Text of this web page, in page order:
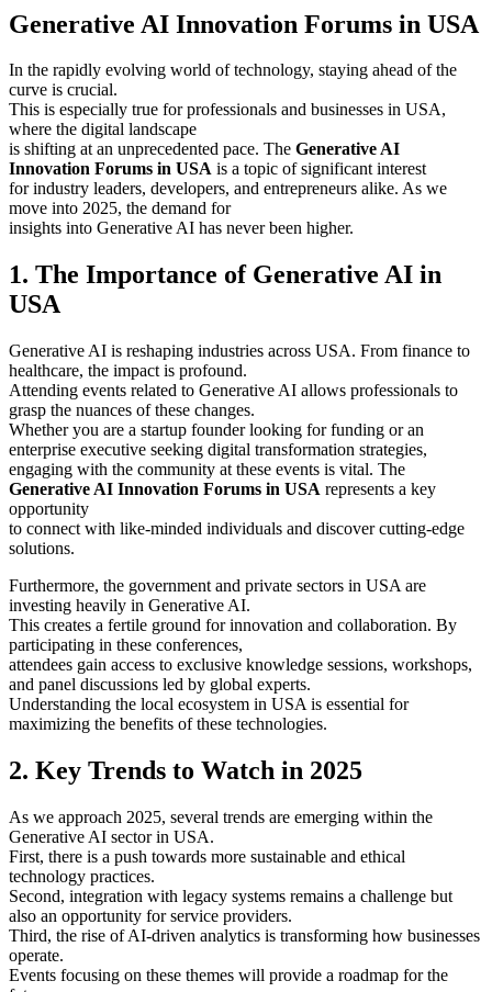
Generative AI Innovation Forums in USA
In the rapidly evolving world of technology, staying ahead of the
curve is crucial.
This is especially true for professionals and businesses in USA,
where the digital landscape
is shifting at an unprecedented pace. The Generative AI
Innovation Forums in USA is a topic of significant interest
for industry leaders, developers, and entrepreneurs alike. As we
move into 2025, the demand for
insights into Generative AI has never been higher.
1. The Importance of Generative AI in
USA
Generative AI is reshaping industries across USA. From finance to
healthcare, the impact is profound.
Attending events related to Generative AI allows professionals to
grasp the nuances of these changes.
Whether you are a startup founder looking for funding or an
enterprise executive seeking digital transformation strategies,
engaging with the community at these events is vital. The
Generative AI Innovation Forums in USA represents a key
opportunity
to connect with like-minded individuals and discover cutting-edge
solutions.
Furthermore, the government and private sectors in USA are
investing heavily in Generative AI.
This creates a fertile ground for innovation and collaboration. By
participating in these conferences,
attendees gain access to exclusive knowledge sessions, workshops,
and panel discussions led by global experts.
Understanding the local ecosystem in USA is essential for
maximizing the benefits of these technologies.
2. Key Trends to Watch in 2025
As we approach 2025, several trends are emerging within the
Generative AI sector in USA.
First, there is a push towards more sustainable and ethical
technology practices.
Second, integration with legacy systems remains a challenge but
also an opportunity for service providers.
Third, the rise of AI-driven analytics is transforming how businesses
operate.
Events focusing on these themes will provide a roadmap for the